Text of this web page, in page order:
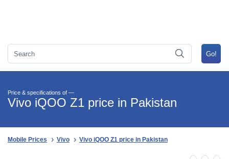
Price & specifications of —
Vivo iQOO Z1 price in Pakistan
Mobile Prices Vivo Vivo iQOO Z1 price in Pakistan